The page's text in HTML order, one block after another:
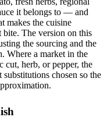
it belongs to — and
makes the cuisine
bite. The version on this
the sourcing and the
Where a market in the
cut, herb, or pepper, the
chosen so the